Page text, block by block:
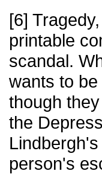
[6]
printable
scandal.
wants to
though
the
person's